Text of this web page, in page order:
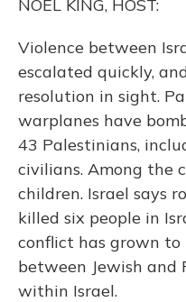
NOEL KING, HOST:
Violence between
escalated quickly,
resolution in sight.
warplanes have
43 Palestinians,
civilians. Among the
children. Israel says
killed six people in
conflict has grown
between Jewish and
within Israel.